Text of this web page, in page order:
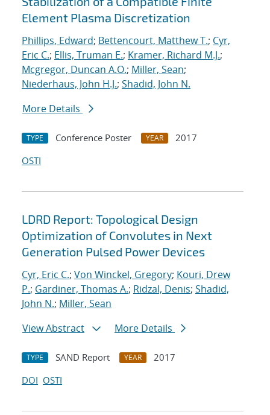
Element Plasma Discretization
Phillips, Edward; Bettencourt, Matthew T.; Cyr,
Eric C.; Ellis, Truman E.; Kramer, Richard M.J.;
Mcgregor, Duncan A.O.; Miller, Sean;
Niederhaus, John H.J.; Shadid, John N.
More Details
TYPE Conference Poster YEAR
2017
OSTI
LDRD Report: Topological Design
Optimization of Convolutes in Next
Generation Pulsed Power Devices
Cyr, Eric C.; Von Winckel, Gregory; Kouri, Drew
P.; Gardiner, Thomas A.; Ridzal, Denis; Shadid,
John N.; Miller, Sean
View Abstract
More Details
TYPE SAND Report YEAR
2017
DOI OSTI